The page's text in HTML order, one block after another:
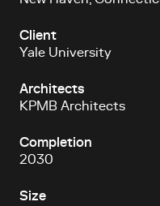
Client
Yale University
Architects
KPMB Architects
Completion
2030
Size